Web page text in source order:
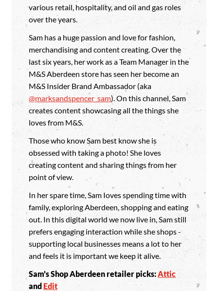
various retail, hospitality, and oil and gas roles
over the years.
Sam has a huge passion and love for fashion,
merchandising and content creating. Over the
last six years, her work as a Team Manager in the
M&S Aberdeen store has seen her become an
M&S Insider Brand Ambassador (aka
@marksandspencer_sam). On this channel, Sam
creates content showcasing all the things she
loves from M&S.
Those who know Sam best know she is
obsessed with taking a photo! She loves
creating content and sharing things from her
point of view.
In her spare time, Sam Ioves spending time with
family, exploring Aberdeen, shopping and eating
out. In this digital world we now live in, Sam still
prefers engaging interaction while she shops -
supporting local businesses means a lot to her
and feels it is important we keep it alive.
Sam's Shop Aberdeen retailer picks: Attic
and Edit